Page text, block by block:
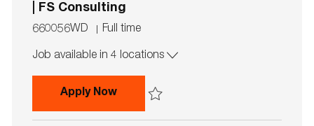
| FS Consulting
J
b
660056WD
J
b
p
e
Full time
Job available in 4 locations
Apply NowCredit Risk Team Member with